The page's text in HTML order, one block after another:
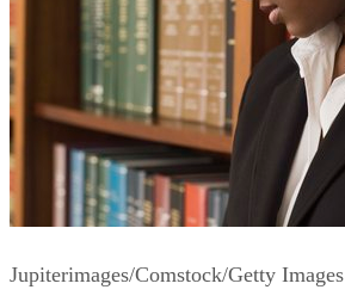
Jupiterimages/Comstock/Getty Images